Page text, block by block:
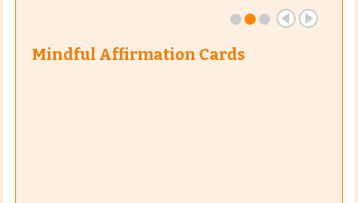
Mindful Affirmation Cards